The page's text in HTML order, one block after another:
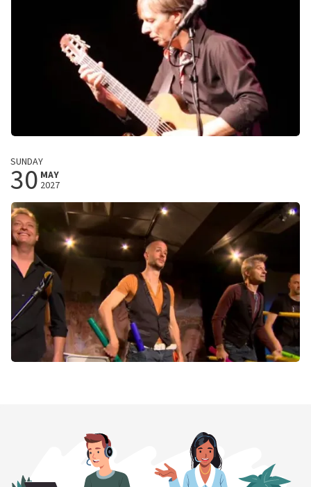
Harry Sacksioni
Love of my life
De Landing
Amstelveen, Nederland
8:00 PM
BUY TICKETS
SUNDAY
30 MAY
2027
Amstelveen, Nederland
BUY TICKETS